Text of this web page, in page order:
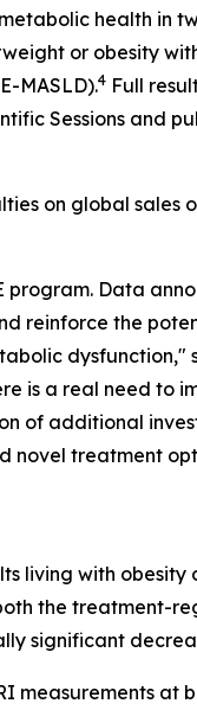
health in
or obesity
MASLD).4 Full
Sessions and
on global sales
Data
reinforce the
is a real need
of additional
treatment
living with
the treatment-
significant
at